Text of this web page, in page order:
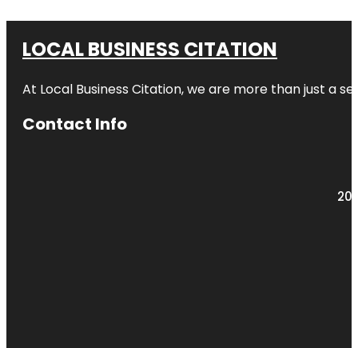
LOCAL BUSINESS CITATION
At Local Business Citation, we are more than just a
Contact Info